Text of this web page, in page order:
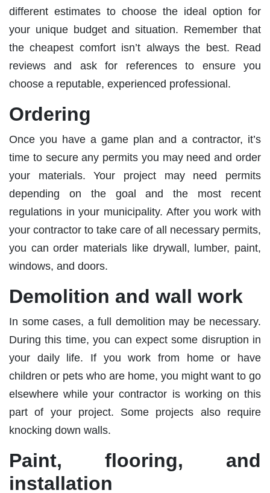
different estimates to choose the ideal option for
your unique budget and situation. Remember that
the cheapest comfort isn’t always the best. Read
reviews and ask for references to ensure you
choose a reputable, experienced professional.
Ordering
Once you have a game plan and a contractor, it’s
time to secure any permits you may need and order
your materials. Your project may need permits
depending on the goal and the most recent
regulations in your municipality. After you work with
your contractor to take care of all necessary permits,
you can order materials like drywall, lumber, paint,
windows, and doors.
Demolition and wall work
In some cases, a full demolition may be necessary.
During this time, you can expect some disruption in
your daily life. If you work from home or have
children or pets who are home, you might want to go
elsewhere while your contractor is working on this
part of your project. Some projects also require
knocking down walls.
Paint, flooring, and
installation